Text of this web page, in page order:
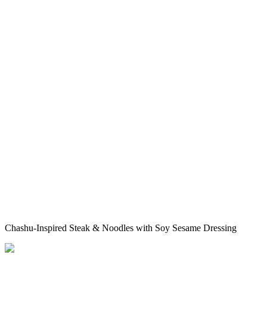
Chashu-Inspired Steak & Noodles with Soy Sesame Dressing